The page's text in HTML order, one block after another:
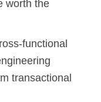
functional
transactional